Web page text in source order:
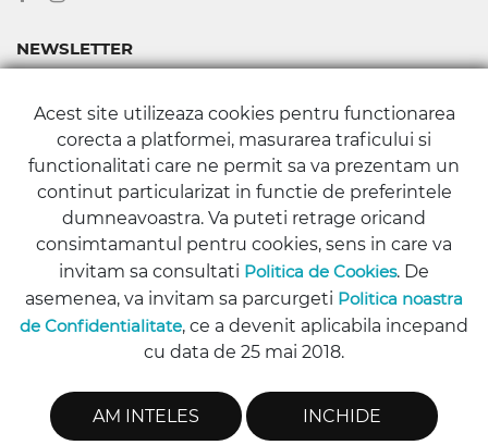
NEWSLETTER
Abonează-te la newsletter-ul nostru pentru a fi la curent cu
toate noutățile și promoțiile din Magazinul Stomaboutique.
ABONARE
Copyright © 2016 - 2026 Stomaboutique.ro | All rights reserved.
Acest site utilizeaza cookies pentru functionarea
corecta a platformei, masurarea traficului si
functionalitati care ne permit sa va prezentam un
continut particularizat in functie de preferintele
dumneavoastra. Va puteti retrage oricand
consimtamantul pentru cookies, sens in care va
invitam sa consultati Politica de Cookies. De
asemenea, va invitam sa parcurgeti Politica noastra
de Confidentialitate, ce a devenit aplicabila incepand
cu data de 25 mai 2018.
AM INTELES INCHIDE